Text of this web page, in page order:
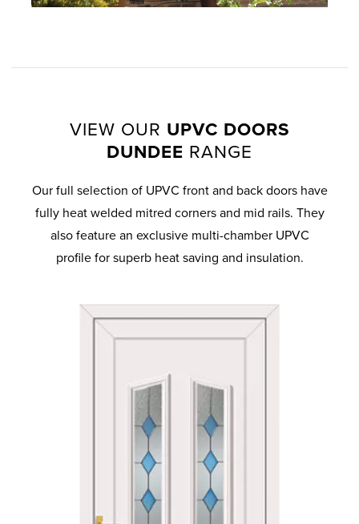
VIEW OUR UPVC DOORS
DUNDEE RANGE
Our full selection of UPVC front and back doors have
fully heat welded mitred corners and mid rails. They
also feature an exclusive multi-chamber UPVC
profile for superb heat saving and insulation.